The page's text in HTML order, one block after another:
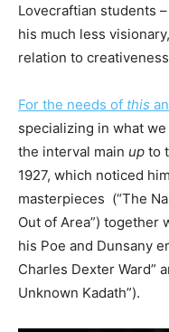
Lovecraftian students
his much less
relation to
For the needs of this
specializing in what we
the interval main up to
1927, which noticed
masterpieces (“The
Out of Area”) together
his Poe and Dunsany
Charles Dexter Ward”
Unknown Kadath”).